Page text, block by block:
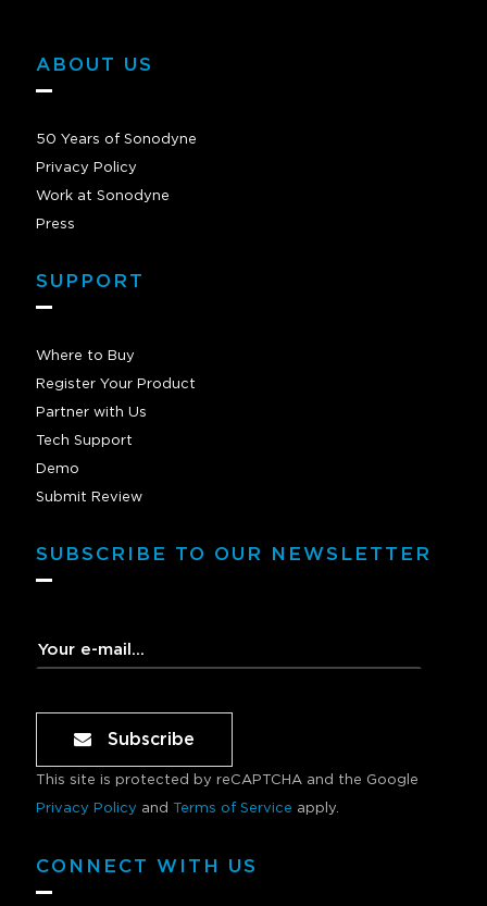
ABOUT US
50 Years of Sonodyne
Privacy Policy
Work at Sonodyne
Press
SUPPORT
Where to Buy
Register Your Product
Partner with Us
Tech Support
Demo
Submit Review
SUBSCRIBE TO OUR NEWSLETTER
Subscribe
This site is protected by reCAPTCHA and the Google
Privacy Policy and Terms of Service apply.
CONNECT WITH US